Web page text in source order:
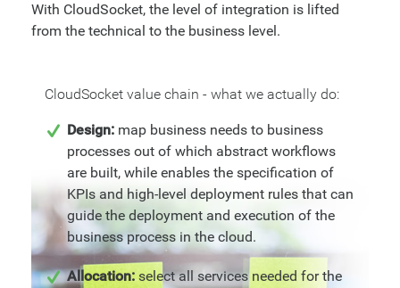
With CloudSocket, the level of integration is lifted
from the technical to the business level.
CloudSocket value chain - what we actually do:
Design: map business needs to business
processes out of which abstract workflows
are built, while enables the specification of
KPIs and high-level deployment rules that can
guide the deployment and execution of the
business process in the cloud.
Allocation:select all services needed for the